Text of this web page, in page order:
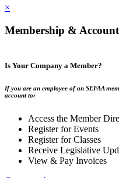
×
Membership & Account
Is Your Company a Member?
If you are an employee of an SEFAA
account to:
Access the Member
Register for Events
Register for Classes
Receive Legislative
View & Pay Invoices